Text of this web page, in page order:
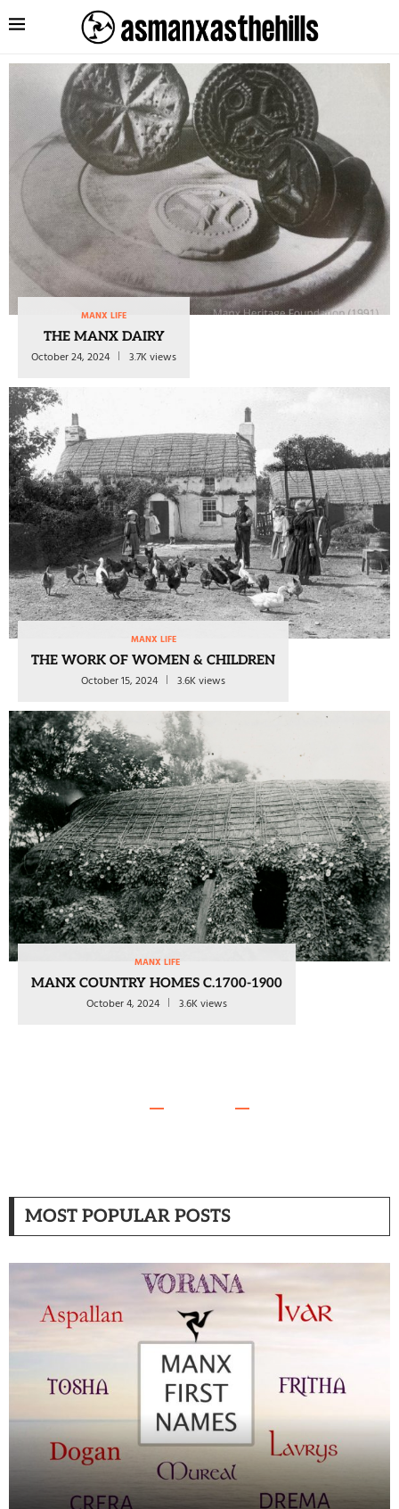
MANX LIFE
THE MANX DAIRY
October 24, 2024 3.7K views
MANX LIFE
THE WORK OF WOMEN & CHILDREN
October 15, 2024 3.6K views
MANX LIFE
MANX COUNTRY HOMES C.1700-1900
October 4, 2024 3.6K views
MOST POPULAR POSTS